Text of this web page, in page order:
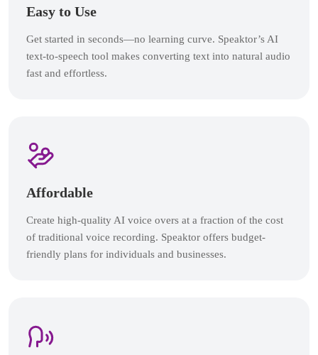
Easy to Use
Get started in seconds—no learning curve. Speaktor’s AI
text-to-speech tool makes converting text into natural audio
fast and effortless.
Affordable
Create high-quality AI voice overs at a fraction of the cost
of traditional voice recording. Speaktor offers budget-
friendly plans for individuals and businesses.